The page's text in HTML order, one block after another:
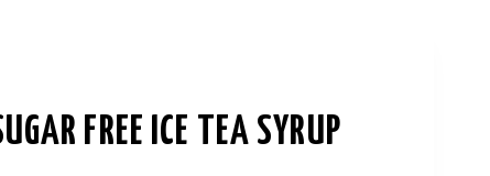
FREE ICE TEA SYRUP